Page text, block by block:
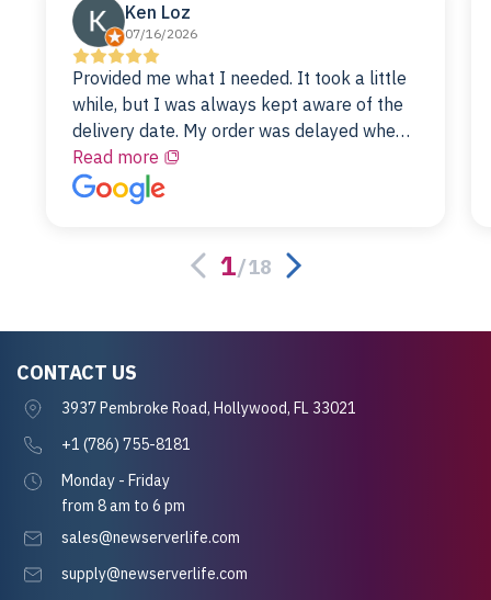
Ken Loz
07/16/2026
Provided me what I needed. It took a little
while, but I was always kept aware of the
delivery date. My order was delayed when
the original unit did not pass testing. It was
replaced and is working just fine. My
alternative was paying $25K for a new Dell
Read more
1/18
CONTACT US
3937 Pembroke Road, Hollywood, FL 33021
+1 (786) 755-8181
Monday - Friday
from 8 am to 6 pm
sales@newserverlife.com
supply@newserverlife.com